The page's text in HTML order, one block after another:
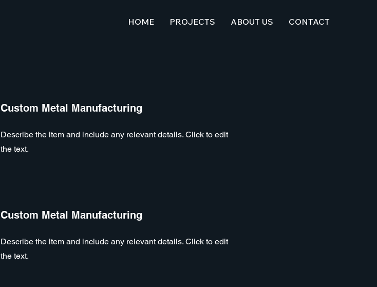
HOME PROJECTS ABOUT US CONTACT
Custom Metal Manufacturing
Describe the item and include any relevant details. Click to edit
the text.
Custom Metal Manufacturing
Describe the item and include any relevant details. Click to edit
the text.